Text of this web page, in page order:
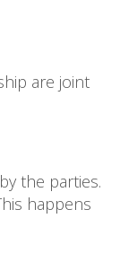
are joint
the parties.
happens